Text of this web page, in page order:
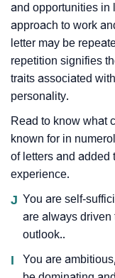
and opportunities in
approach to work
letter may be
repetition signifies
traits associated
personality.
Read to know what
known for in
of letters and added
experience.
J You are self-
are always driven
outlook..
I
You are